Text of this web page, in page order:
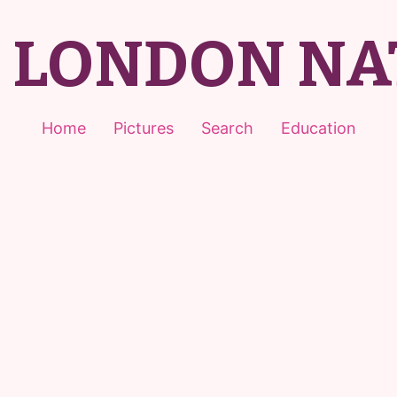
LONDON
Home Pictures Search Education